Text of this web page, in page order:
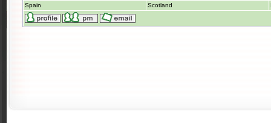
Spain
Scotland